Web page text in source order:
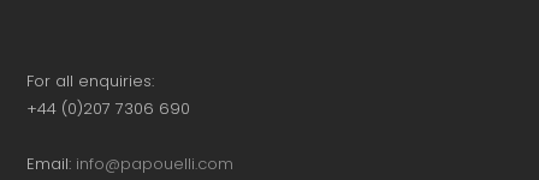
For all enquiries:
+44 (0)207 7306 690
Email: info@papouelli.com